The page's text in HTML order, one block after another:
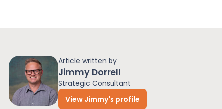
Article written by
Jimmy Dorrell
Strategic Consultant
View Jimmy's profile